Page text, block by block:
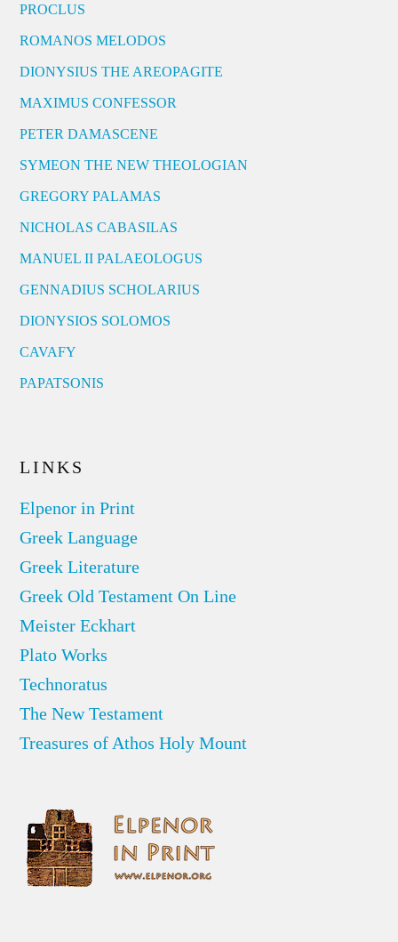
PROCLUS
ROMANOS MELODOS
DIONYSIUS THE AREOPAGITE
MAXIMUS CONFESSOR
PETER DAMASCENE
SYMEON THE NEW THEOLOGIAN
GREGORY PALAMAS
NICHOLAS CABASILAS
MANUEL II PALAEOLOGUS
GENNADIUS SCHOLARIUS
DIONYSIOS SOLOMOS
CAVAFY
PAPATSONIS
LINKS
Elpenor in Print
Greek Language
Greek Literature
Greek Old Testament On Line
Meister Eckhart
Plato Works
Technoratus
The New Testament
Treasures of Athos Holy Mount